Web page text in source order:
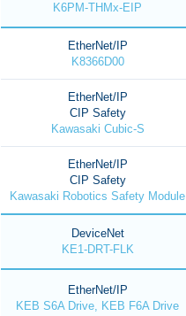
K6PM-THMx-EIP
EtherNet/IP
K8366D00
EtherNet/IP
CIP Safety
Kawasaki Cubic-S
EtherNet/IP
CIP Safety
Kawasaki Robotics Safety Module
DeviceNet
KE1-DRT-FLK
EtherNet/IP
KEB S6A Drive, KEB F6A Drive